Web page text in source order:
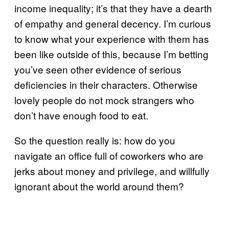
income inequality; it’s that they have a dearth
of empathy and general decency. I’m curious
to know what your experience with them has
been like outside of this, because I’m betting
you’ve seen other evidence of serious
deficiencies in their characters. Otherwise
lovely people do not mock strangers who
don’t have enough food to eat.
So the question really is: how do you
navigate an office full of coworkers who are
jerks about money and privilege, and willfully
ignorant about the world around them?